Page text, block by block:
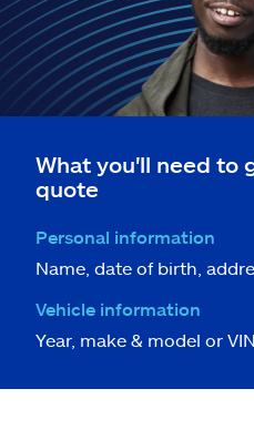
What you'll need to
quote
Personal information
Name, date of birth,
Vehicle information
Year, make & model or VIN